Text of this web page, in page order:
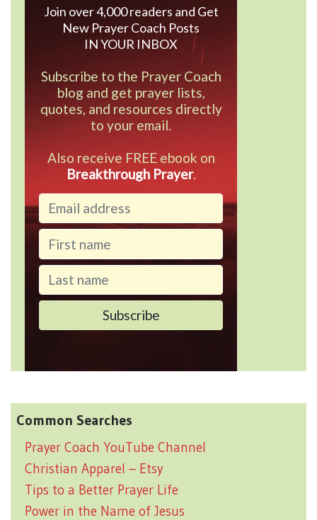
Join over 4,000 readers and Get
New Prayer Coach Posts
IN YOUR INBOX
Subscribe to the Prayer Coach
blog and get prayer lists,
quotes, and resources directly
to your email.
Also receive FREE ebook on
Breakthrough Prayer.
Common Searches
Prayer Coach YouTube Channel
Christian Apparel – Etsy
Tips to a Better Prayer Life
Power in the Name of Jesus